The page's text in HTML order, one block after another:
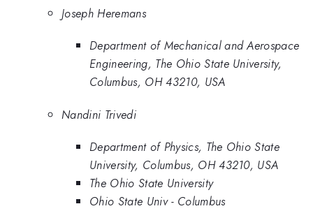
Joseph Heremans
Department of Mechanical and Aerospace
Engineering, The Ohio State University,
Columbus, OH 43210, USA
Nandini Trivedi
Department of Physics, The Ohio State
University, Columbus, OH 43210, USA
The Ohio State University
Ohio State Univ - Columbus